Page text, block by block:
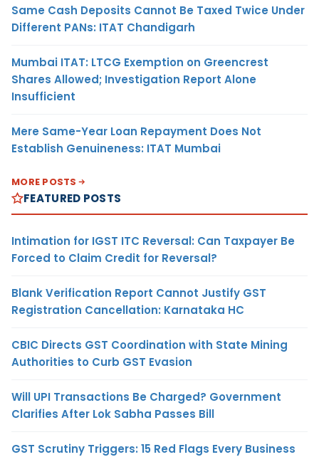
Same Cash Deposits Cannot Be Taxed Twice Under
Different PANs: ITAT Chandigarh
Mumbai ITAT: LTCG Exemption on Greencrest
Shares Allowed; Investigation Report Alone
Insufficient
Mere Same-Year Loan Repayment Does Not
Establish Genuineness: ITAT Mumbai
MORE POSTS
FEATURED POSTS
Intimation for IGST ITC Reversal: Can Taxpayer Be
Forced to Claim Credit for Reversal?
Blank Verification Report Cannot Justify GST
Registration Cancellation: Karnataka HC
CBIC Directs GST Coordination with State Mining
Authorities to Curb GST Evasion
Will UPI Transactions Be Charged? Government
Clarifies After Lok Sabha Passes Bill
GST Scrutiny Triggers: 15 Red Flags Every Business